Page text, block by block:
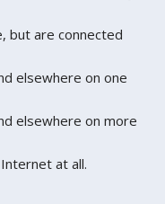
but are connected
elsewhere on one
elsewhere on more
at all.